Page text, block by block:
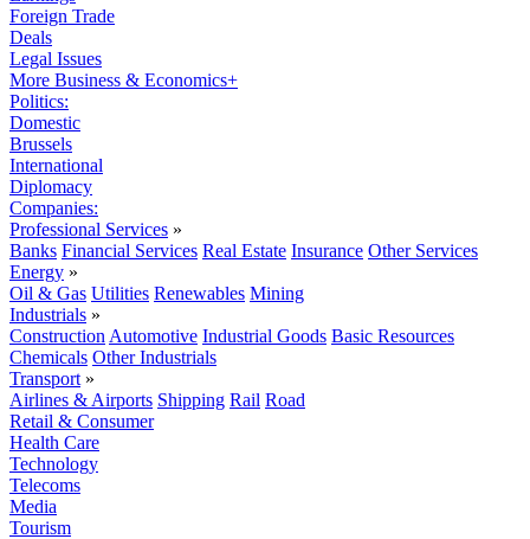
Foreign Trade
Deals
Legal Issues
More Business & Economics+
Politics:
Domestic
Brussels
International
Diplomacy
Companies:
Professional Services »
Banks Financial Services Real Estate Insurance Other Services
Energy »
Oil & Gas Utilities Renewables Mining
Industrials »
Construction Automotive Industrial Goods Basic Resources
Chemicals Other Industrials
Transport »
Airlines & Airports Shipping Rail Road
Retail & Consumer
Health Care
Technology
Telecoms
Media
Tourism